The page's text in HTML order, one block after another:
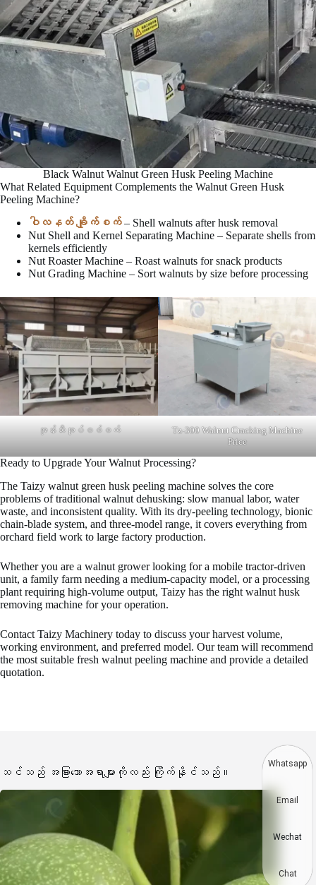
Black Walnut Walnut Green Husk Peeling Machine
What Related Equipment Complements the Walnut Green Husk
Peeling Machine?
ဝါလနတ် ချိုက်စက်– Shell walnuts after husk removal
Nut Shell and Kernel Separating Machine – Separate shells from
kernels efficiently
Nut Roaster Machine – Roast walnuts for snack products
Nut Grading Machine – Sort walnuts by size before processing
အုန်းသီးအုပ်စစ်စက်
Tz-300 Walnut Cracking Machine
Price
Ready to Upgrade Your Walnut Processing?
The Taizy walnut green husk peeling machine solves the core
problems of traditional walnut dehusking: slow manual labor, water
waste, and inconsistent quality. With its dry-peeling technology, bionic
chain-blade system, and three-model range, it covers everything from
orchard field work to large factory production.
Whether you are a walnut grower looking for a mobile tractor-driven
unit, a family farm needing a medium-capacity model, or a processing
plant requiring high-volume output, Taizy has the right walnut husk
removing machine for your operation.
Contact Taizy Machinery today to discuss your harvest volume,
working environment, and preferred model. Our team will recommend
the most suitable fresh walnut peeling machine and provide a detailed
quotation.
သင်သည် အခြားသောအရာများကိုလည်း ကြိုက်နိုင်သည်။
Whatsapp
Email
Wechat
Chat